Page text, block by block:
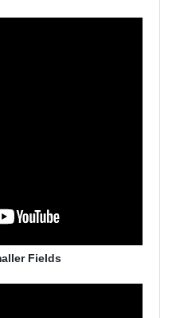
Fields